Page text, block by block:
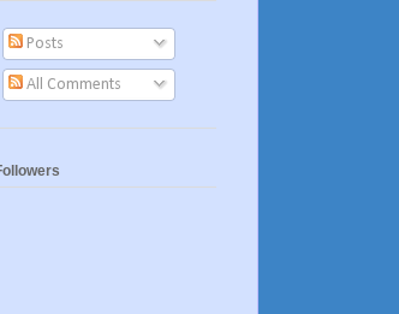
Posts
All Comments